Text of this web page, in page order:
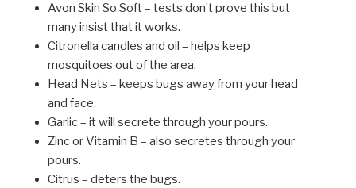
Avon Skin So Soft – tests don’t prove this but
many insist that it works.
Citronella candles and oil – helps keep
mosquitoes out of the area.
Head Nets – keeps bugs away from your head
and face.
Garlic – it will secrete through your pours.
Zinc or Vitamin B – also secretes through your
pours.
Citrus – deters the bugs.